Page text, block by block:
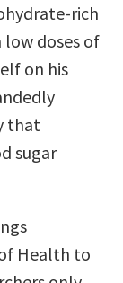
rich
doses of
on his
that
sugar
Health to